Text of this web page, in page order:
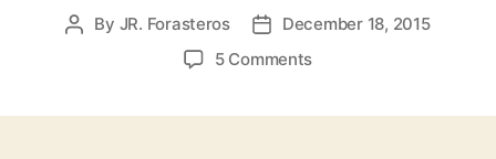
Post
By JR. Forasteros
PostDecember 18, 2015
5 Commentson